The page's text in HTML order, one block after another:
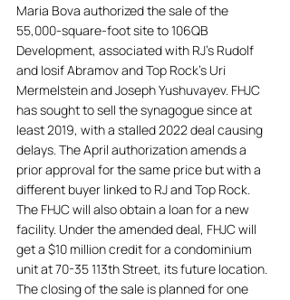
Maria Bova authorized the sale of the
55,000-square-foot site to 106QB
Development, associated with RJ's Rudolf
and Iosif Abramov and Top Rock's Uri
Mermelstein and Joseph Yushuvayev. FHJC
has sought to sell the synagogue since at
least 2019, with a stalled 2022 deal causing
delays. The April authorization amends a
prior approval for the same price but with a
different buyer linked to RJ and Top Rock.
The FHJC will also obtain a loan for a new
facility. Under the amended deal, FHJC will
get a $10 million credit for a condominium
unit at 70-35 113th Street, its future location.
The closing of the sale is planned for one